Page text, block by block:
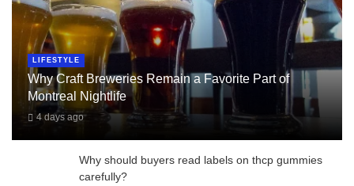
LIFESTYLE
Why Craft Breweries Remain a Favorite Part of
Montreal Nightlife
4 days ago
Why should buyers read labels on thcp gummies
carefully?